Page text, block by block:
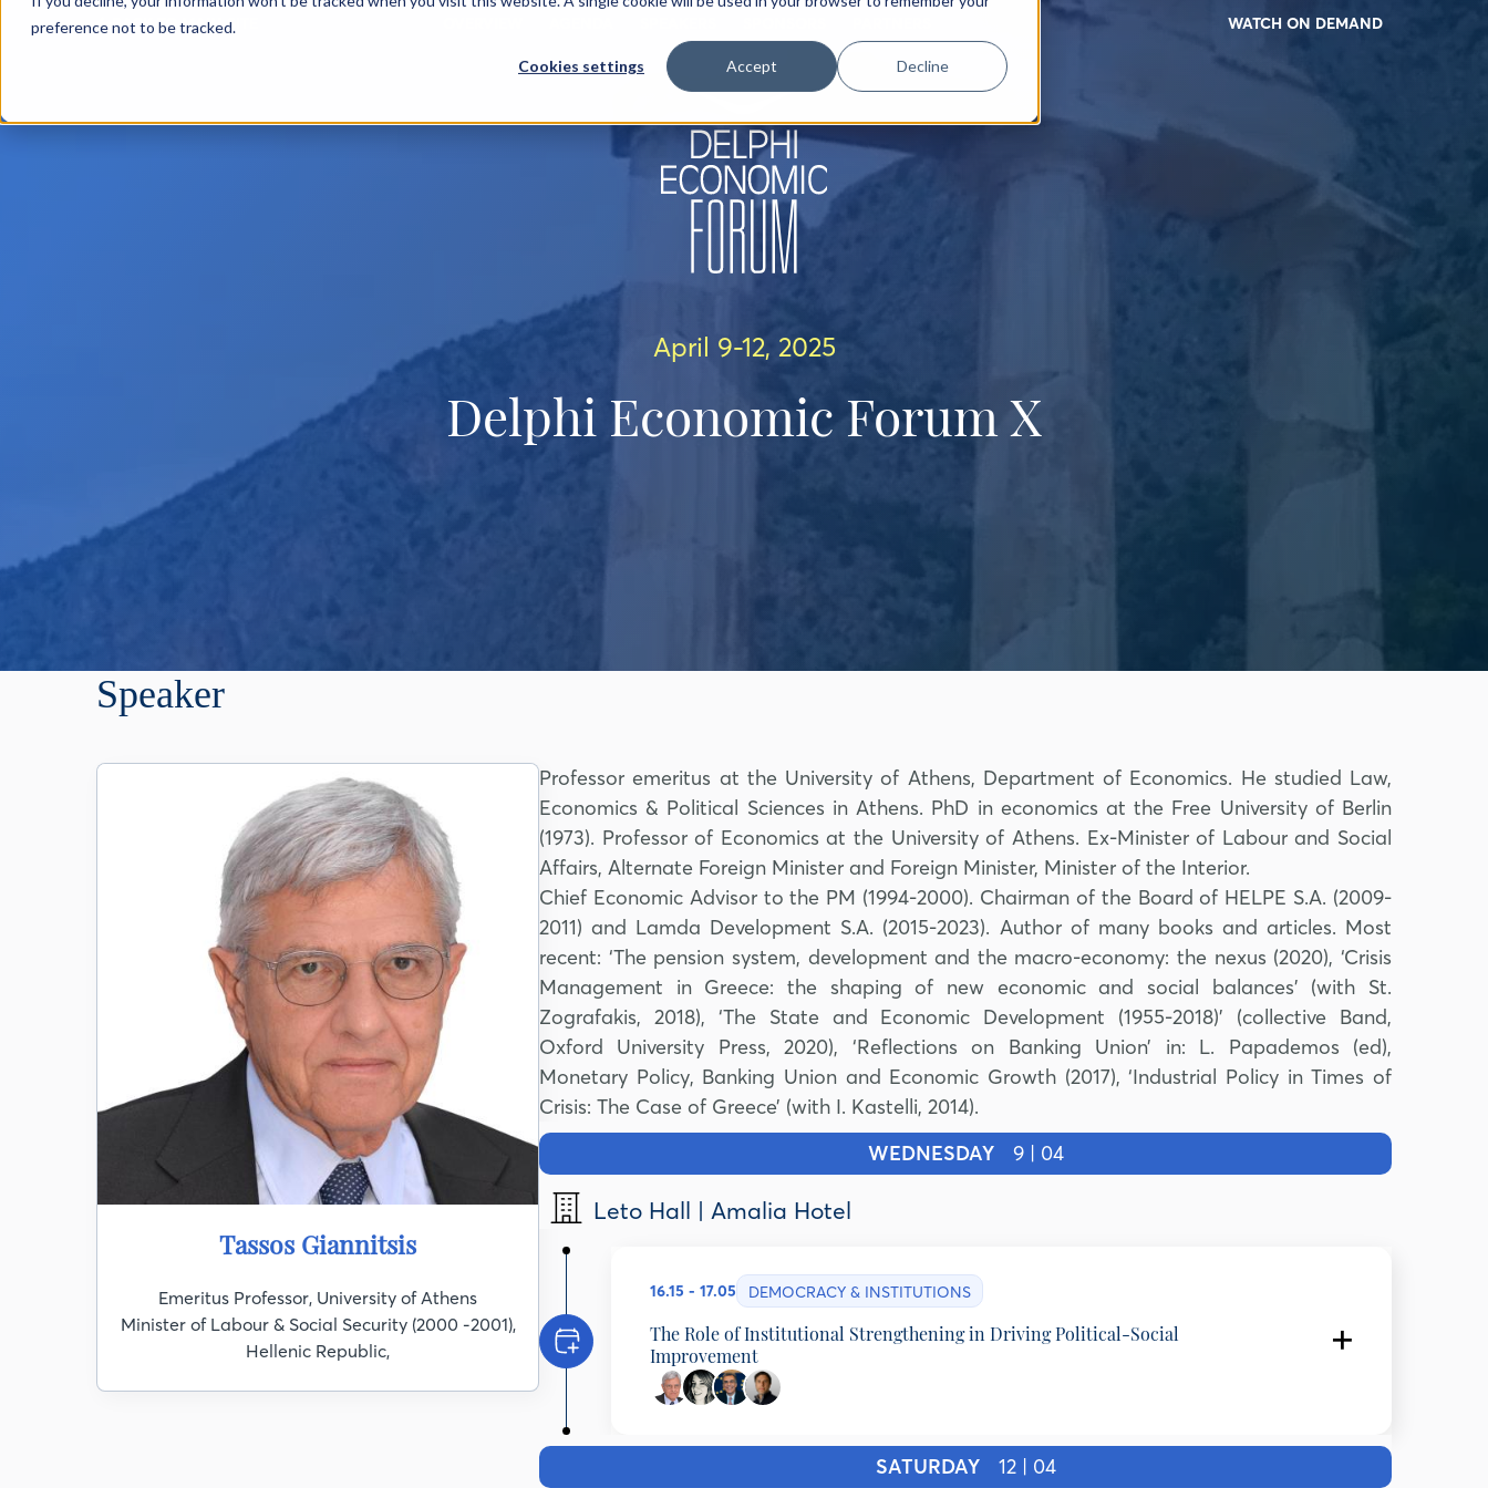
preference not to be tracked.
Cookies settings Accept Decline
BACK TO MAIN SITE WATCH ON DEMAND
April 9-12, 2025
Delphi Economic Forum X
Speaker
Tassos Giannitsis
Emeritus Professor, University of Athens
Minister of Labour & Social Security (2000 -2001),
Hellenic Republic,
Professor emeritus at the University of Athens, Department of Economics. He studied Law,
Economics & Political Sciences in Athens. PhD in economics at the Free University of Berlin
(1973). Professor of Economics at the University of Athens. Ex-Minister of Labour and Social
Affairs, Alternate Foreign Minister and Foreign Minister, Minister of the Interior.
Chief Economic Advisor to the PM (1994-2000). Chairman of the Board of HELPE S.A. (2009-
2011) and Lamda Development S.A. (2015-2023). Author of many books and articles. Most
recent: ‘The pension system, development and the macro-economy: the nexus (2020), ‘Crisis
Management in Greece: the shaping of new economic and social balances’ (with St.
Zografakis, 2018), ‘The State and Economic Development (1955-2018)’ (collective Band,
Oxford University Press, 2020), ‘Reflections on Banking Union’ in: L. Papademos (ed),
Monetary Policy, Banking Union and Economic Growth (2017), ‘Industrial Policy in Times of
Crisis: The Case of Greece’ (with I. Kastelli, 2014).
WEDNESDAY9 | 04
Leto Hall | Amalia Hotel
16.15 - 17.05 DEMOCRACY & INSTITUTIONS
The Role of Institutional Strengthening in Driving Political-Social
Improvement
Assistant Professor in Political Analysis, National and Kapodistrian University of Athens, Greece
SATURDAY12 | 04